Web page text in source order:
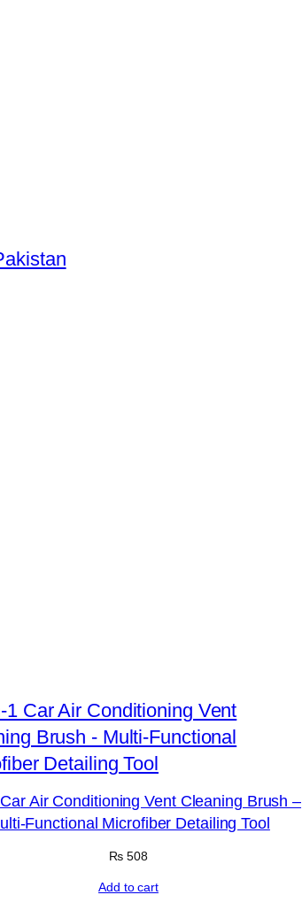
Air Conditioning Vent Cleaning Brush –
Functional Microfiber Detailing Tool
₨ 508
Add to cart